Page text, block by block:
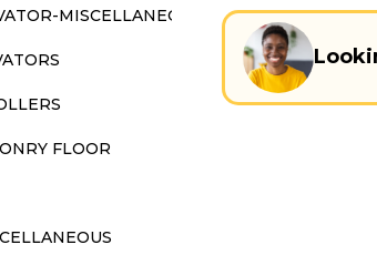
MISCELLANEOUS
FLOOR